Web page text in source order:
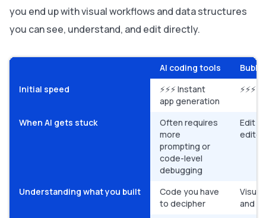
you end up with visual workflows and data structures
you can see, understand, and edit directly.
AI coding tools
Initial speed
⚡⚡⚡ Instant
app generation
When AI gets stuck
Often requires
more
prompting or
code-level
debugging
Edit
editor
Understanding what you built
Code you have
to decipher
and